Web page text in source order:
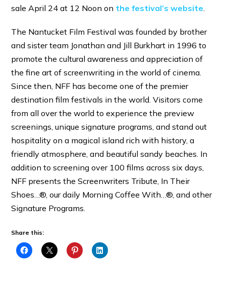
sale April 24 at 12 Noon on the festival’s website
The Nantucket Film Festival was founded by brother
and sister team Jonathan and Jill Burkhart in 1996 to
promote the cultural awareness and appreciation of
the fine art of screenwriting in the world of cinema.
Since then, NFF has become one of the premier
destination film festivals in the world. Visitors come
from all over the world to experience the preview
screenings, unique signature programs, and stand out
hospitality on a magical island rich with history, a
friendly atmosphere, and beautiful sandy beaches. In
addition to screening over 100 films across six days,
NFF presents the Screenwriters Tribute, In Their
Shoes…®, our daily Morning Coffee With…®, and other
Signature Programs.
Share this: